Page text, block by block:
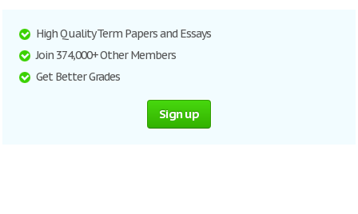
High Quality Term Papers and Essays
Join 374,000+ Other Members
Get Better Grades
Sign up